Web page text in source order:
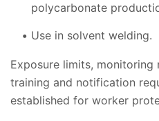
polycarbonate
Use in solvent welding.
Exposure limits, monitoring
training and notification
established for worker